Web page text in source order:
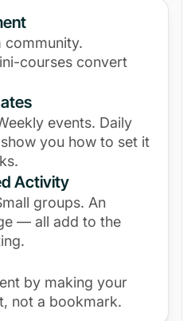
community.
courses convert
events. Daily
you how to set it
Activity
groups. An
— all add to the
by making your
not a bookmark.